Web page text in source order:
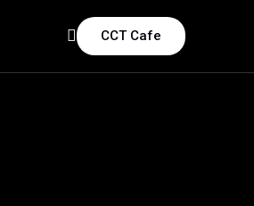
CCT Cafe